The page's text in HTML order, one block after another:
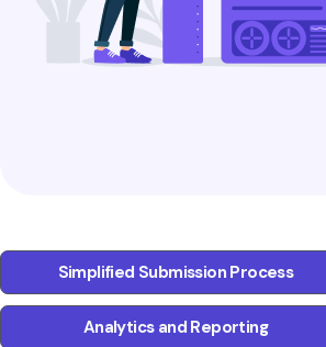
Simplified Submission Process
Analytics and Reporting